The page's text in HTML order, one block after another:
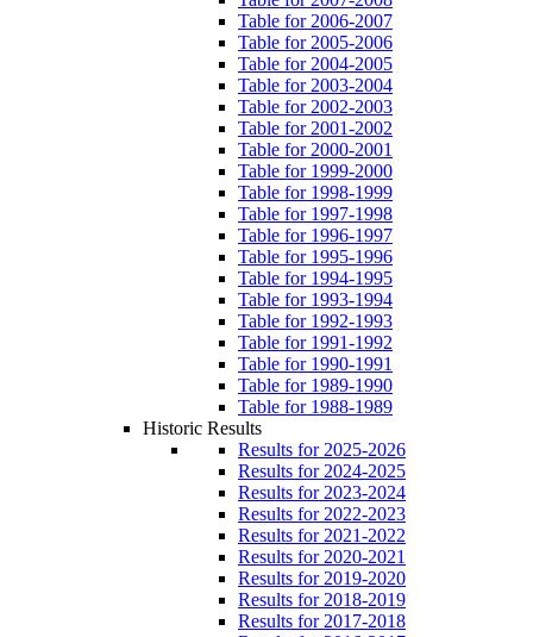
Table for 2006-2007
Table for 2005-2006
Table for 2004-2005
Table for 2003-2004
Table for 2002-2003
Table for 2001-2002
Table for 2000-2001
Table for 1999-2000
Table for 1998-1999
Table for 1997-1998
Table for 1996-1997
Table for 1995-1996
Table for 1994-1995
Table for 1993-1994
Table for 1992-1993
Table for 1991-1992
Table for 1990-1991
Table for 1989-1990
Table for 1988-1989
Historic Results
Results for 2025-2026
Results for 2024-2025
Results for 2023-2024
Results for 2022-2023
Results for 2021-2022
Results for 2020-2021
Results for 2019-2020
Results for 2018-2019
Results for 2017-2018